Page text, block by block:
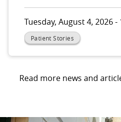
Tuesday, August 4, 2026 -
Patient Stories
Read more news and